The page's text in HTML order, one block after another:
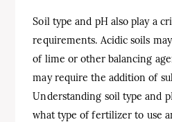
Soil type and pH also play a
requirements. Acidic soils
of lime or other balancing
may require the addition of
Understanding soil type and
what type of fertilizer to use